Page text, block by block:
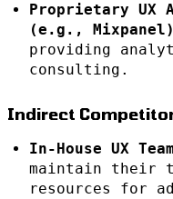
Proprietary UX
(e.g., Mixpanel)
providing
consulting.
Indirect
In-House UX
maintain their
resources for